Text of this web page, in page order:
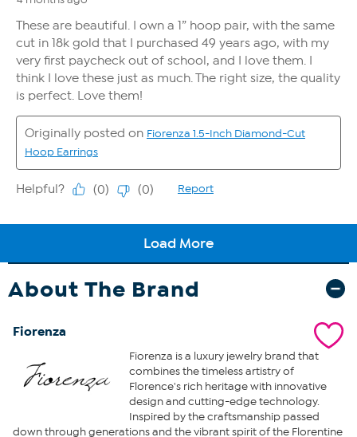
About The Brand
Fiorenza
Fiorenza is a luxury jewelry brand that
combines the timeless artistry of
Florence's rich heritage with innovative
design and cutting-edge technology.
Inspired by the craftsmanship passed
down through generations and the vibrant spirit of the Florentine